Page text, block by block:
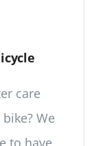
care
We
to have